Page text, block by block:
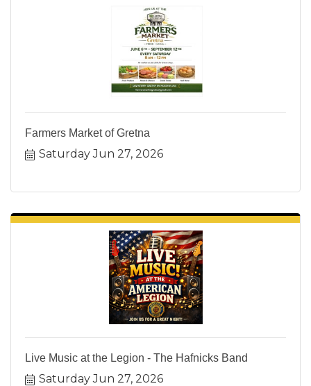
Farmers Market of Gretna
Saturday Jun 27, 2026
Live Music at the Legion - The Hafnicks Band
Saturday Jun 27, 2026